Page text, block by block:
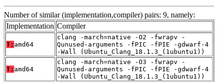
Number of similar (implementation,compiler) pairs: 9, namely:
Implementation Compiler
T: amd64
clang -march=native -O2 -fwrapv -
Qunused-arguments -fPIC -fPIE -gdwarf-4
-Wall (Ubuntu_Clang_18.1.3_(1ubuntu1))
T: amd64
clang -march=native -O3 -fwrapv -
Qunused-arguments -fPIC -fPIE -gdwarf-4
-Wall (Ubuntu_Clang_18.1.3_(1ubuntu1))